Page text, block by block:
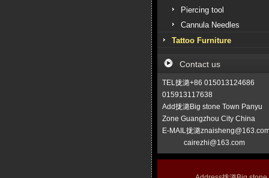
Piercing tool
Cannula Needles
Tattoo Furniture
Contact us
TEL拢潞+86 015013124686
015913117638
Add拢潞Big stone Town Panyu
Zone Guangzhou City China
E-MAIL拢潞
cairezhi@163.com